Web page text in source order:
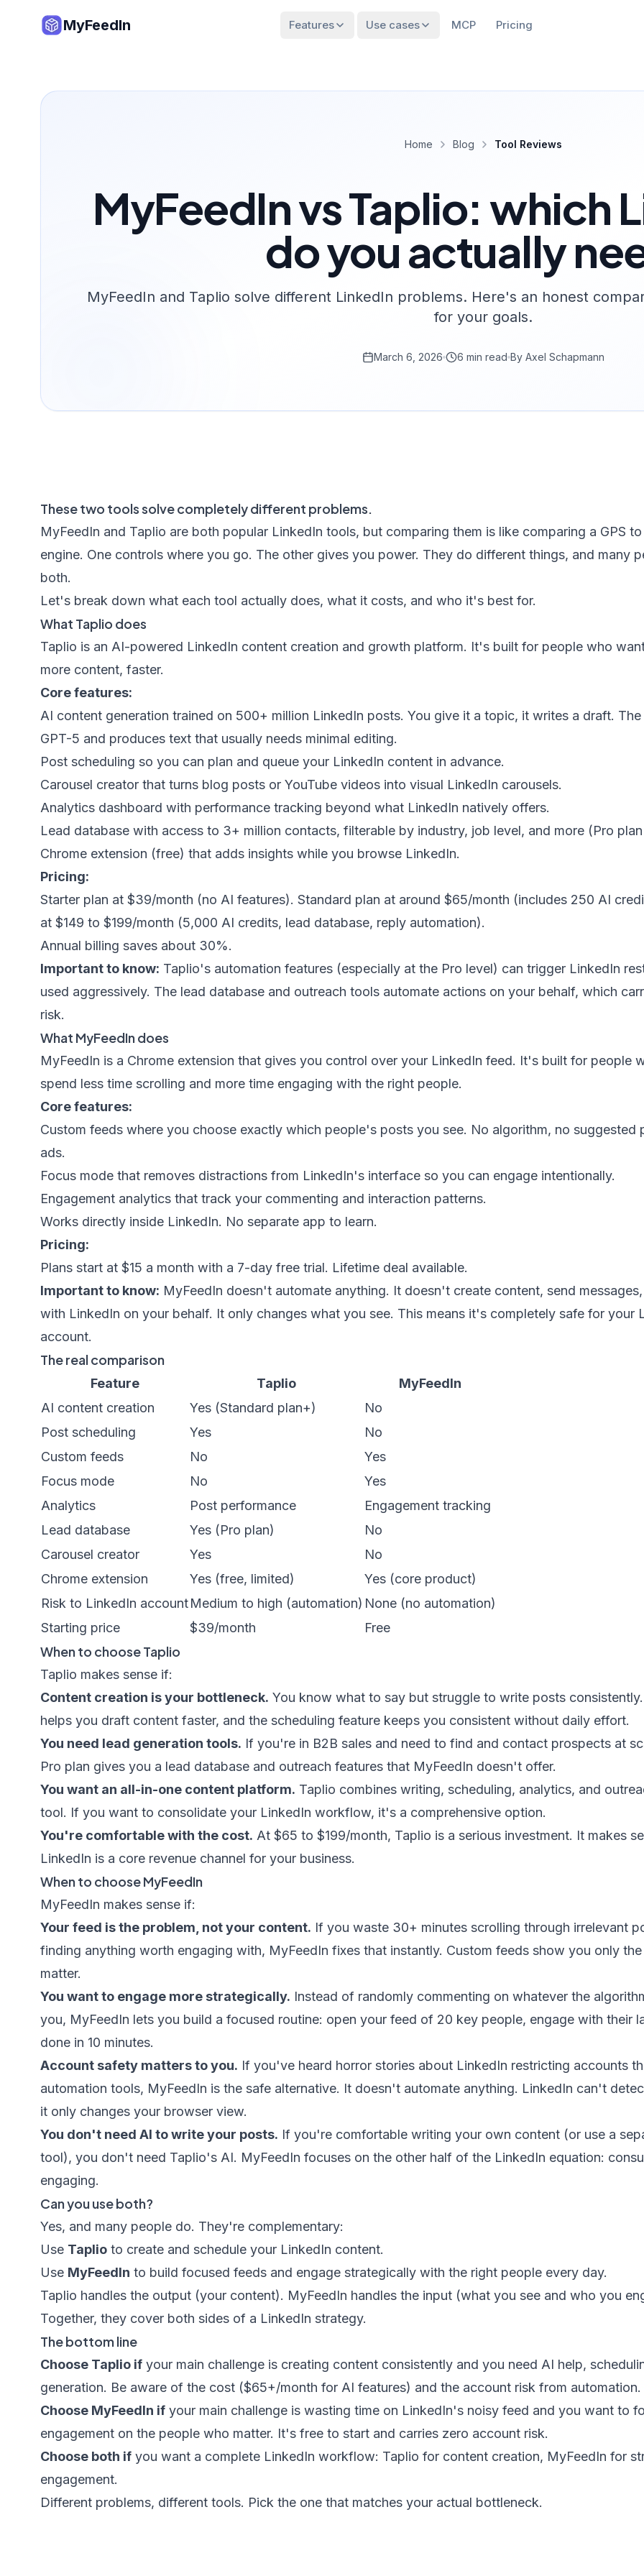
MyFeedIn Features Use cases MCP Pricing
Home Blog Tool Reviews
MyFeedIn vs Taplio: which
do you actually
MyFeedIn and Taplio solve different LinkedIn problems. Here's an honest
for your goals.
March 6, 2026 6 min read By Axel Schapmann
These two tools solve completely different problems.
MyFeedIn and Taplio are both popular LinkedIn tools, but comparing them is like comparing a GPS
engine. One controls where you go. The other gives you power. They do different things, and many
both.
Let's break down what each tool actually does, what it costs, and who it's best for.
What Taplio does
Taplio is an AI-powered LinkedIn content creation and growth platform. It's built for people who
more content, faster.
Core features:
AI content generation trained on 500+ million LinkedIn posts. You give it a topic, it writes a draft. The
GPT-5 and produces text that usually needs minimal editing.
Post scheduling so you can plan and queue your LinkedIn content in advance.
Carousel creator that turns blog posts or YouTube videos into visual LinkedIn carousels.
Analytics dashboard with performance tracking beyond what LinkedIn natively offers.
Lead database with access to 3+ million contacts, filterable by industry, job level, and more (Pro
Chrome extension (free) that adds insights while you browse LinkedIn.
Pricing:
Starter plan at $39/month (no AI features). Standard plan at around $65/month (includes 250 AI
at $149 to $199/month (5,000 AI credits, lead database, reply automation).
Annual billing saves about 30%.
Important to know: Taplio's automation features (especially at the Pro level) can trigger LinkedIn
used aggressively. The lead database and outreach tools automate actions on your behalf, which
risk.
What MyFeedIn does
MyFeedIn is a Chrome extension that gives you control over your LinkedIn feed. It's built for people
spend less time scrolling and more time engaging with the right people.
Core features:
Custom feeds where you choose exactly which people's posts you see. No algorithm, no suggested
ads.
Focus mode that removes distractions from LinkedIn's interface so you can engage intentionally.
Engagement analytics that track your commenting and interaction patterns.
Works directly inside LinkedIn. No separate app to learn.
Pricing:
Plans start at $15 a month with a 7-day free trial. Lifetime deal available.
Important to know: MyFeedIn doesn't automate anything. It doesn't create content, send
with LinkedIn on your behalf. It only changes what you see. This means it's completely safe for your
account.
The real comparison
Feature Taplio
MyFeedIn
AI content creation
Yes (Standard plan+)
No
Post scheduling
Yes
No
Custom feeds
No
Yes
Focus mode
No
Yes
Analytics
Post performance
Engagement tracking
Lead database
Yes (Pro plan)
No
Carousel creator
Yes
No
Chrome extension
Yes (free, limited)
Yes (core product)
Risk to LinkedIn accountMedium to high (automation) None (no automation)
Starting price
$39/month Free
When to choose Taplio
Taplio makes sense if:
Content creation is your bottleneck. You know what to say but struggle to write posts
helps you draft content faster, and the scheduling feature keeps you consistent without daily effort.
You need lead generation tools. If you're in B2B sales and need to find and contact prospects at
Pro plan gives you a lead database and outreach features that MyFeedIn doesn't offer.
You want an all-in-one content platform. Taplio combines writing, scheduling, analytics, and
tool. If you want to consolidate your LinkedIn workflow, it's a comprehensive option.
You're comfortable with the cost. At $65 to $199/month, Taplio is a serious investment. It makes
LinkedIn is a core revenue channel for your business.
When to choose MyFeedIn
MyFeedIn makes sense if:
Your feed is the problem, not your content. If you waste 30+ minutes scrolling through irrelevant
finding anything worth engaging with, MyFeedIn fixes that instantly. Custom feeds show you only
matter.
You want to engage more strategically. Instead of randomly commenting on whatever the
you, MyFeedIn lets you build a focused routine: open your feed of 20 key people, engage with their
done in 10 minutes.
Account safety matters to you. If you've heard horror stories about LinkedIn restricting accounts
automation tools, MyFeedIn is the safe alternative. It doesn't automate anything. LinkedIn can't
it only changes your browser view.
You don't need AI to write your posts. If you're comfortable writing your own content (or use a
tool), you don't need Taplio's AI. MyFeedIn focuses on the other half of the LinkedIn equation:
engaging.
Can you use both?
Yes, and many people do. They're complementary:
Use Taplio to create and schedule your LinkedIn content.
Use MyFeedIn to build focused feeds and engage strategically with the right people every day.
Taplio handles the output (your content). MyFeedIn handles the input (what you see and who you
Together, they cover both sides of a LinkedIn strategy.
The bottom line
Choose Taplio if your main challenge is creating content consistently and you need AI help,
generation. Be aware of the cost ($65+/month for AI features) and the account risk from automation.
Choose MyFeedIn if your main challenge is wasting time on LinkedIn's noisy feed and you want to
engagement on the people who matter. It's free to start and carries zero account risk.
Choose both if you want a complete LinkedIn workflow: Taplio for content creation, MyFeedIn for
engagement.
Different problems, different tools. Pick the one that matches your actual bottleneck.